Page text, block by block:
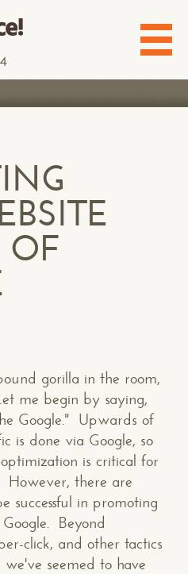
OF
gorilla in the room,
me begin by saying,
Google." Upwards of
is done via Google, so
is critical for
However, there are
successful in promoting
Beyond
click, and other tactics
seemed to have